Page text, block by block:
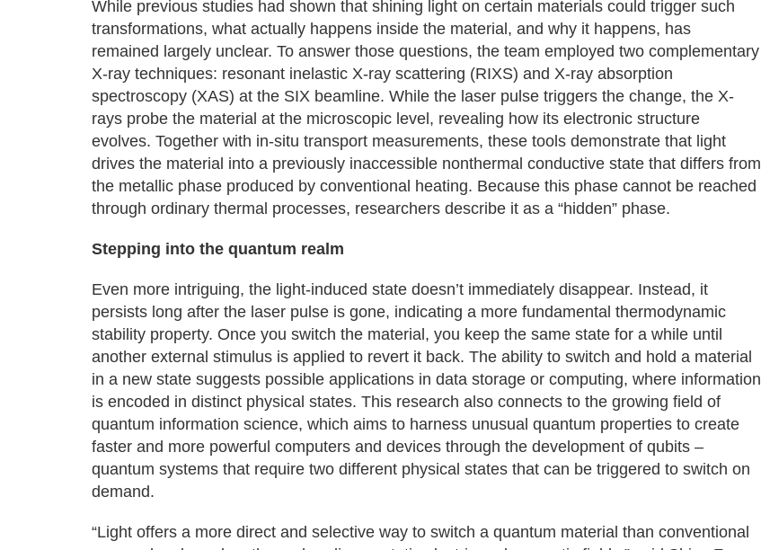
While previous studies had shown that shining light on certain materials could trigger such
transformations, what actually happens inside the material, and why it happens, has
remained largely unclear. To answer those questions, the team employed two complementary
X-ray techniques: resonant inelastic X-ray scattering (RIXS) and X-ray absorption
spectroscopy (XAS) at the SIX beamline. While the laser pulse triggers the change, the X-
rays probe the material at the microscopic level, revealing how its electronic structure
evolves. Together with in-situ transport measurements, these tools demonstrate that light
drives the material into a previously inaccessible nonthermal conductive state that differs from
the metallic phase produced by conventional heating. Because this phase cannot be reached
through ordinary thermal processes, researchers describe it as a “hidden” phase.
Stepping into the quantum realm
Even more intriguing, the light-induced state doesn’t immediately disappear. Instead, it
persists long after the laser pulse is gone, indicating a more fundamental thermodynamic
stability property. Once you switch the material, you keep the same state for a while until
another external stimulus is applied to revert it back. The ability to switch and hold a material
in a new state suggests possible applications in data storage or computing, where information
is encoded in distinct physical states. This research also connects to the growing field of
quantum information science, which aims to harness unusual quantum properties to create
faster and more powerful computers and devices through the development of qubits –
quantum systems that require two different physical states that can be triggered to switch on
demand.
“Light offers a more direct and selective way to switch a quantum material than conventional